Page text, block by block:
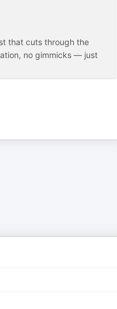
that cuts through the
no gimmicks — just